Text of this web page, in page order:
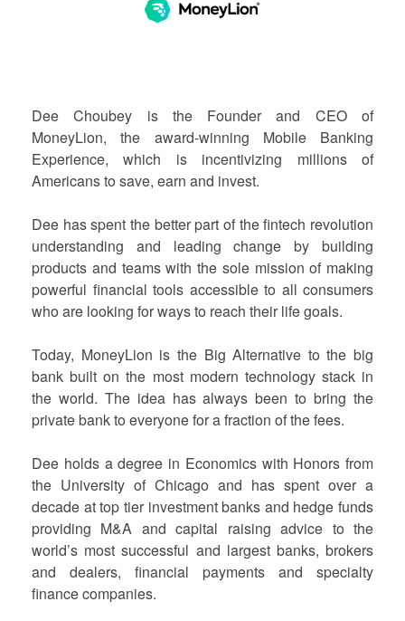
Dee Choubey is the Founder and CEO of
MoneyLion, the award-winning Mobile Banking
Experience, which is incentivizing millions of
Americans to save, earn and invest.
Dee has spent the better part of the fintech revolution
understanding and leading change by building
products and teams with the sole mission of making
powerful financial tools accessible to all consumers
who are looking for ways to reach their life goals.
Today, MoneyLion is the Big Alternative to the big
bank built on the most modern technology stack in
the world. The idea has always been to bring the
private bank to everyone for a fraction of the fees.
Dee holds a degree in Economics with Honors from
the University of Chicago and has spent over a
decade at top tier investment banks and hedge funds
providing M&A and capital raising advice to the
world’s most successful and largest banks, brokers
and dealers, financial payments and specialty
finance companies.